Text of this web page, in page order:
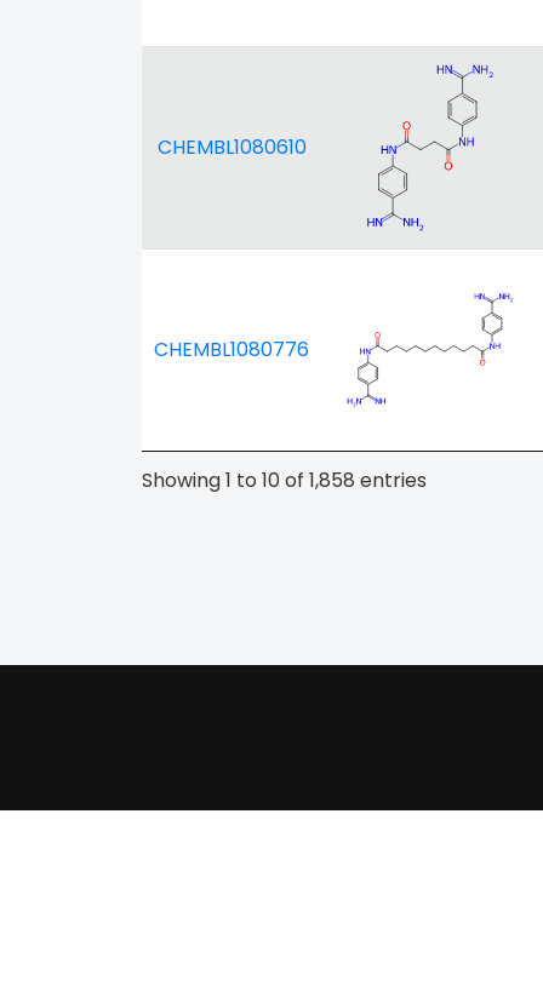
CHEMBL1080610
CHEMBL1080776
Showing 1 to 10 of 1,858 entries